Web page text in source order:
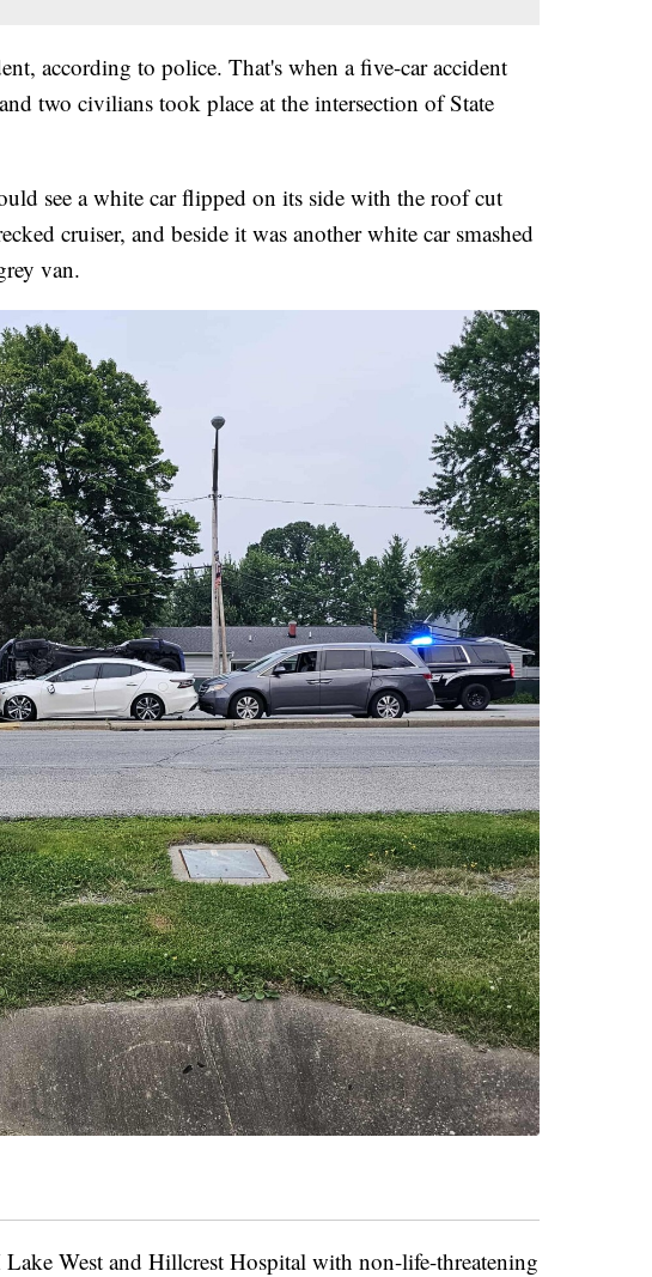
according to police. That's when a five-car accident
two civilians took place at the intersection of State
see a white car flipped on its side with the roof cut
cruiser, and beside it was another white car smashed
van.
West and Hillcrest Hospital with non-life-threatening